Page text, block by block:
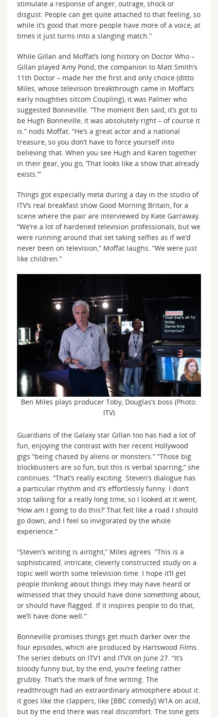
stimulate a response of anger, outrage, shock or
disgust. People can get quite attached to that feeling, so
while it’s good that more people have more of a voice, at
times it just turns into a slanging match.”
While Gillan and Moffat’s long history on Doctor Who –
Gillan played Amy Pond, the companion to Matt Smith’s
11th Doctor – made her the first and only choice (ditto
Miles, whose television breakthrough came in Moffat’s
early noughties sitcom Coupling), it was Palmer who
suggested Bonneville. “The moment Ben said, it’s got to
be Hugh Bonneville, it was absolutely right – of course it
is.” nods Moffat. “He’s a great actor and a national
treasure, so you don’t have to force yourself into
believing that. When you see Hugh and Karen together
in their gear, you go, ‘That looks like a show that already
exists.’”
Things got especially meta during a day in the studio of
ITV’s real breakfast show Good Morning Britain, for a
scene where the pair are interviewed by Kate Garraway.
“We’re a lot of hardened television professionals, but we
were running around that set taking selfies as if we’d
never been on television,” Moffat laughs. “We were just
like children.”
Ben Miles plays producer Toby, Douglas’s boss (Photo:
ITV)
Guardians of the Galaxy star Gillan too has had a lot of
fun, enjoying the contrast with her recent Hollywood
gigs “being chased by aliens or monsters.” “Those big
blockbusters are so fun, but this is verbal sparring,” she
continues. “That’s really exciting. Steven’s dialogue has
a particular rhythm and it’s effortlessly funny. I don’t
stop talking for a really long time, so I looked at it went,
‘How am I going to do this?’ That felt like a road I should
go down, and I feel so invigorated by the whole
experience.”
“Steven’s writing is airtight,” Miles agrees. “This is a
sophisticated, intricate, cleverly constructed study on a
topic well worth some television time. I hope it’ll get
people thinking about things they may have heard or
witnessed that they should have done something about,
or should have flagged. If it inspires people to do that,
we’ll have done well.”
Bonneville promises things get much darker over the
four episodes, which are produced by Hartswood Films.
The series debuts on ITV1 and ITVX on June 27. “It’s
bloody funny but, by the end, you’re feeling rather
grubby. That’s the mark of fine writing. The
readthrough had an extraordinary atmosphere about it:
it goes like the clappers, like [BBC comedy] W1A on acid,
but by the end there was real discomfort. The tone gets